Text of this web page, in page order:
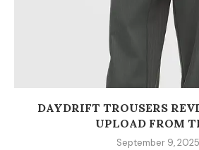
DAYDRIFT TROUSERS
UPLOAD FROM
September 9, 2025